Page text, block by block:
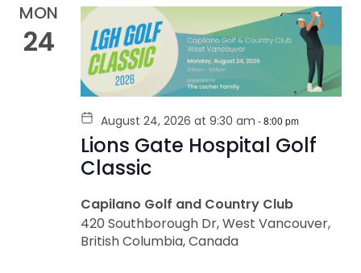
MON
24
Lions Gate Hospital Golf
Classic
August 24, 2026 at 9:30 am -8:00 pm
Capilano Golf and Country Club
420 Southborough Dr, West Vancouver,
British Columbia, Canada